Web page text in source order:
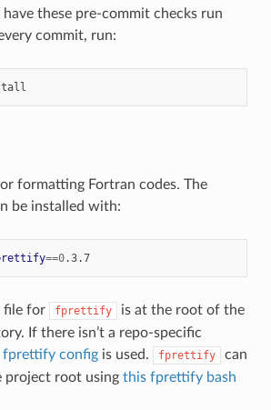
have these pre-commit checks run
commit, run:
formatting Fortran codes. The
be installed with:
==0.3.7
file for fprettify
is at the root of the
If there isn’t a repo-specific
fprettify configis used. fprettify
can
project root using this fprettify bash